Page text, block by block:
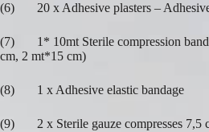
(6) 20 x Adhesive plasters – Adhesive
(7) 1* 10mt Sterile compression
cm, 2 mt*15 cm)
(8) 1 x Adhesive elastic bandage
(9) 2 x Sterile gauze compresses 7,5